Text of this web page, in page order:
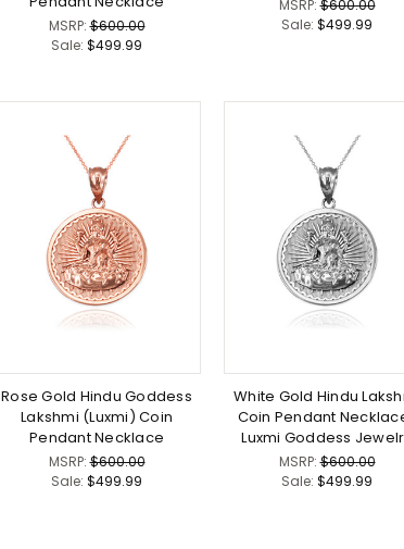
MSRP:$600.00
Sale: $499.99
MSRP:$600.00
Sale: $499.99
Rose Gold Hindu Goddess
Lakshmi (Luxmi) Coin
Pendant Necklace
MSRP:$600.00
Sale: $499.99
White Gold Hindu
Coin Pendant
Luxmi Goddess
MSRP:$600.00
Sale: $499.99